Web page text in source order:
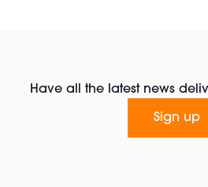
Have all the latest news
Sign up